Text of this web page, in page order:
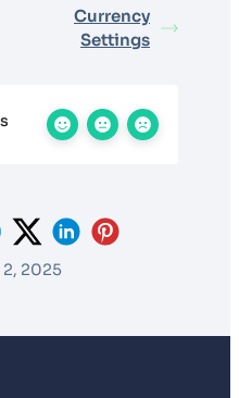
Currency
Settings
2025